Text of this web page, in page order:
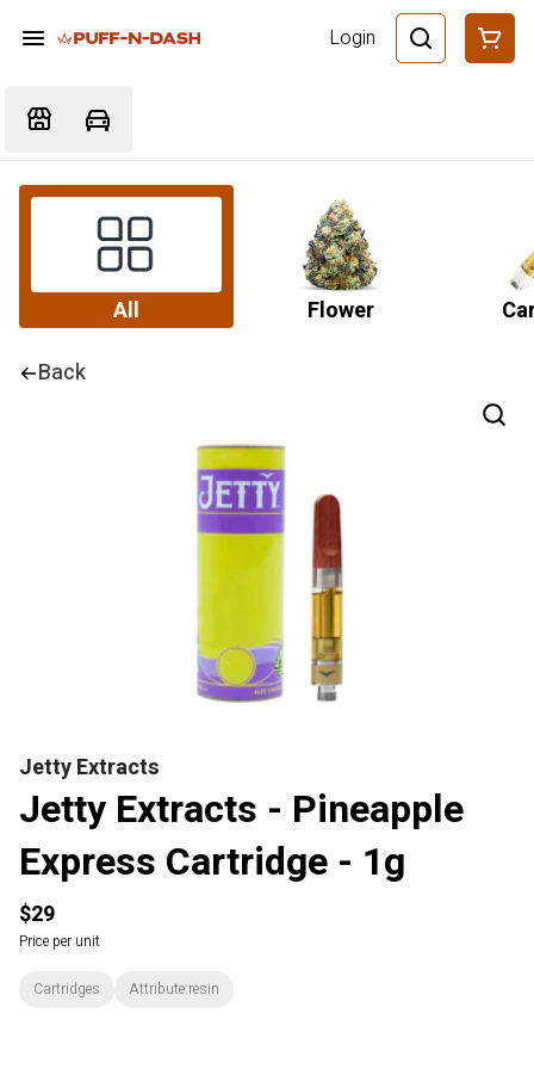
Login
All Flower
Back
Jetty Extracts
Jetty Extracts - Pineapple
Express Cartridge - 1g
$29
Price per unit
Cartridges Attribute:resin